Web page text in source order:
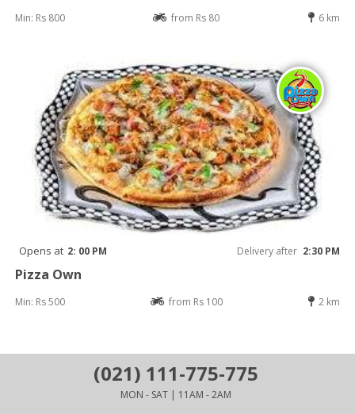
Min: Rs 800 from Rs 80 6 km
Opens at 2: 00 PM Delivery after 2:30 PM
Pizza Own
Min: Rs 500 from Rs 100 2 km
(021) 111-775-775
MON - SAT | 11AM - 2AM